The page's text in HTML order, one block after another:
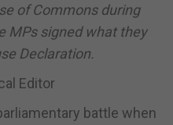
of Commons during
MPs signed what they
Declaration.
Editor
battle when